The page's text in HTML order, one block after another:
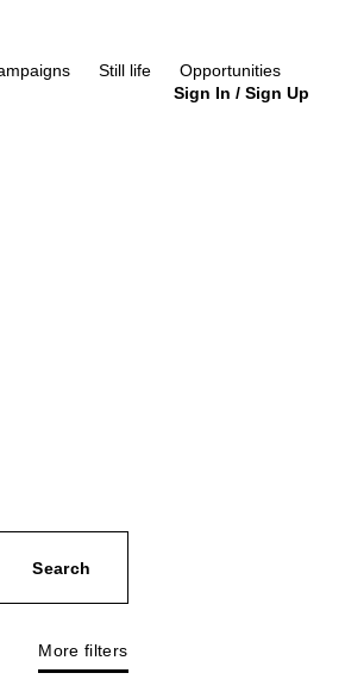
Still life
Opportunities
Sign In / Sign Up
More filters